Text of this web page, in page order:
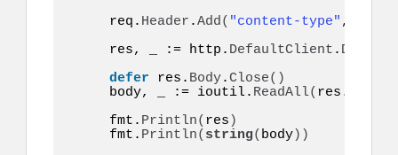
    req.
Header .Add( "content-type" ,
    res, _ := http.
DefaultClient . Do
defer res. Body.Close()
    body, _ := ioutil.
ReadAll( res.
    fmt.
Println( res )
    fmt.
Println( string( body))